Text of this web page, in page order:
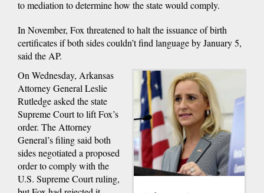
to mediation to determine how the state would comply.
In November, Fox threatened to halt the issuance of birth
certificates if both sides couldn’t find language by January 5,
said the AP.
On Wednesday, Arkansas
Attorney General Leslie
Rutledge asked the state
Supreme Court to lift Fox’s
order. The Attorney
General’s filing said both
sides negotiated a proposed
order to comply with the
U.S. Supreme Court ruling,